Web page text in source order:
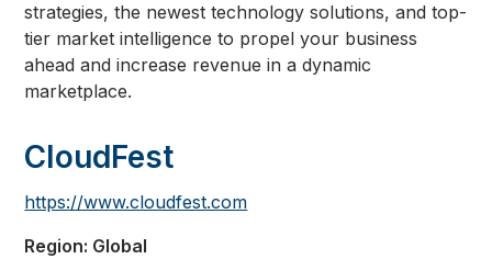
strategies, the newest technology solutions, and top-
tier market intelligence to propel your business
ahead and increase revenue in a dynamic
marketplace.
CloudFest
https://www.cloudfest.com
Region: Global